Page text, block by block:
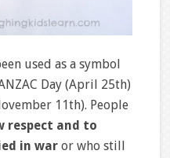
used as a symbol
Day (April 25th)
11th). People
respect and to
in waror who still